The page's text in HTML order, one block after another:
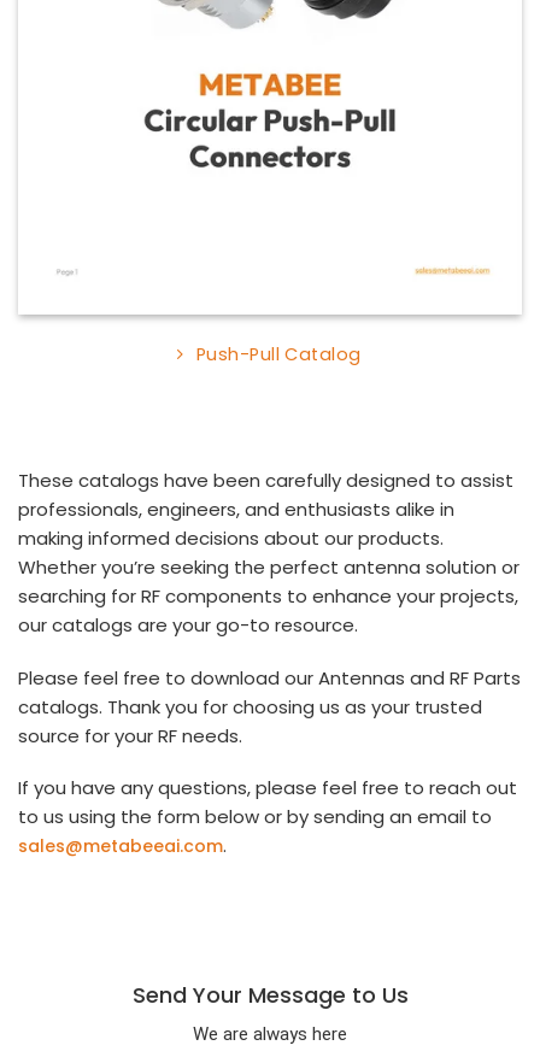
Push-Pull Catalog
These catalogs have been carefully designed to assist
professionals, engineers, and enthusiasts alike in
making informed decisions about our products.
Whether you’re seeking the perfect antenna solution or
searching for RF components to enhance your projects,
our catalogs are your go-to resource.
Please feel free to download our Antennas and RF Parts
catalogs. Thank you for choosing us as your trusted
source for your RF needs.
If you have any questions, please feel free to reach out
to us using the form below or by sending an email to
sales@metabeeai.com.
Send Your Message to Us
We are always here